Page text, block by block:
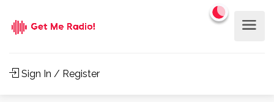
Sign In / Register